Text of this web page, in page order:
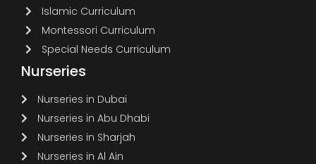
Islamic Curriculum
Montessori Curriculum
Special Needs Curriculum
Nurseries
Nurseries in Dubai
Nurseries in Abu Dhabi
Nurseries in Sharjah
Nurseries in Al Ain